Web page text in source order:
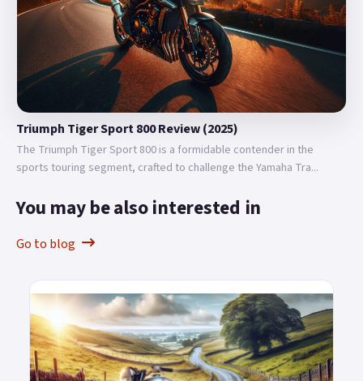
Triumph Tiger Sport 800 Review (2025)
The Triumph Tiger Sport 800 is a formidable contender in the
sports touring segment, crafted to challenge the Yamaha Tra...
You may be also interested in
Go to blog